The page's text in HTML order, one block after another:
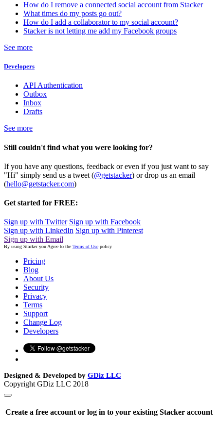
How do I remove a connected social account from Stacker
What times do my posts go out?
How do I add a collaborator to my social account?
Stacker is not letting me add my Facebook groups
See more
Developers
API Authentication
Outbox
Inbox
Drafts
See more
Still couldn't find what you were looking for?
If you have any questions, feedback or even if you just want to say
"Hi" simply send us a tweet (@getstacker) or drop us an email
(hello@getstacker.com)
Get started for FREE:
Sign up with Twitter Sign up with Facebook
Sign up with LinkedIn Sign up with Pinterest
Sign up with Email
By using Stacker you Agree to the Terms of Use policy
Pricing
Blog
About Us
Security
Privacy
Terms
Support
Change Log
Developers
Designed & Developed by GDiz LLC
Copyright GDiz LLC 2018
Create a free account or log in to your existing Stacker account